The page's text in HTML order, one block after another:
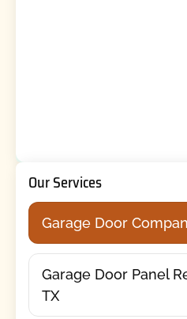
Our Services
Garage Door
Garage Door Panel
TX